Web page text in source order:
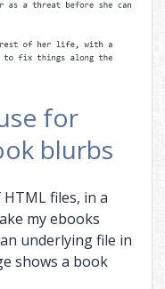
for
blurbs
files, in a
my ebooks
underlying file in
shows a book